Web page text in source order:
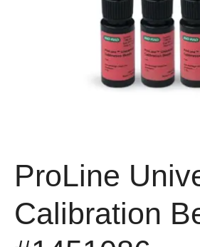
ProLine
Calibration